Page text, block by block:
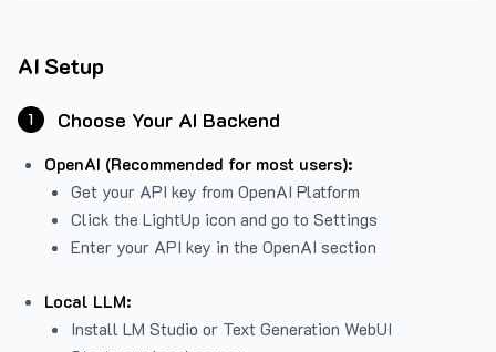
AI Setup
1 Choose Your AI Backend
OpenAI (Recommended for most users):
Get your API key from OpenAI Platform
Click the LightUp icon and go to Settings
Enter your API key in the OpenAI section
Local LLM:
Install LM Studio or Text Generation WebUI